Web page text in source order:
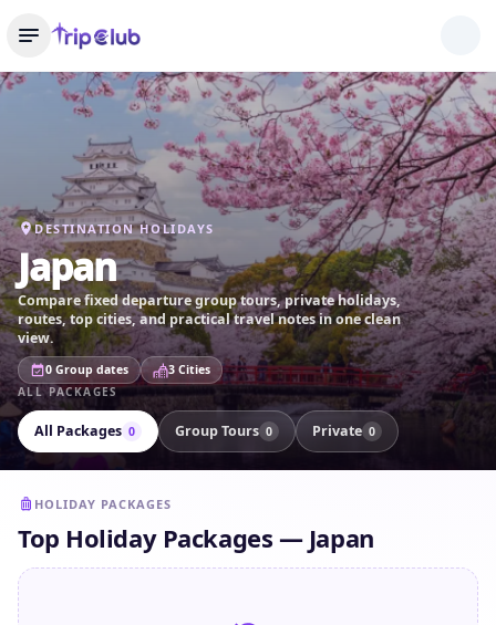
DESTINATION HOLIDAYS
Japan
Compare fixed departure group tours, private holidays,
routes, top cities, and practical travel notes in one clean
view.
0 Group dates
3 Cities
ALL PACKAGES
All Packages 0 Group Tours 0 Private 0
HOLIDAY PACKAGES
Top Holiday Packages — Japan